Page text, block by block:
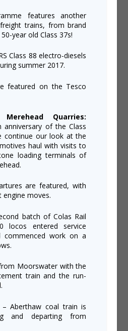
features another
trains, from brand
year old Class 37s!
Class 88 electro-diesels
summer 2017.
featured on the Tesco
Quarries:
anniversary of the Class
continue our look at the
haul with visits to
loading terminals of
are featured, with
engine moves.
batch of Colas Rail
locos entered service
commenced work on a
Moorswater with the
train and the run-
– Aberthaw coal train is
and departing from